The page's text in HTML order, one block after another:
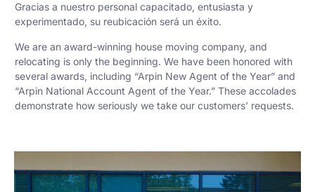
Gracias a nuestro personal capacitado, entusiasta y
experimentado, su reubicación será un éxito.
We are an award-winning house moving company, and
relocating is only the beginning. We have been honored with
several awards, including “Arpin New Agent of the Year” and
“Arpin National Account Agent of the Year.” These accolades
demonstrate how seriously we take our customers’ requests.